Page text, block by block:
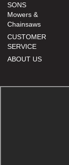
SONS
Mowers &
Chainsaws
CUSTOMER
SERVICE
ABOUT US